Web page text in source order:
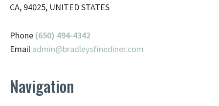
CA, 94025, UNITED STATES
Phone (650) 494-4342
Email admin@bradleysfinediner.com
Navigation